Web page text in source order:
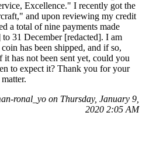
Excellence." I recently got the
and upon reviewing my credit
a total of nine payments made
31 December [redacted]. I am
has been shipped, and if so,
has not been sent yet, could you
to expect it? Thank you for your
ronal_yo on Thursday, January 9,
2020 2:05 AM